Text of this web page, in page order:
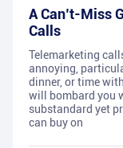
A Can’t-Miss
Calls
Telemarketing
annoying,
dinner, or time
will bombard you
substandard yet
can buy on